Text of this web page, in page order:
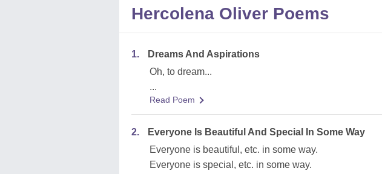
Hercolena Oliver Poems
1.
Dreams And Aspirations
Oh, to dream...
...
Read Poem
2.
Everyone Is Beautiful And Special In Some Way
Everyone is beautiful, etc. in some way.
Everyone is special, etc. in some way.